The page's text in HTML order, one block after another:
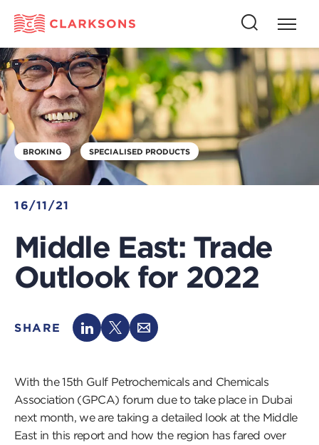
Press
open
this
button
to
open
search
BROKING SPECIALISED PRODUCTS
16/11/21
Middle East: Trade
Outlook for 2022
SHARE
With the 15th Gulf Petrochemicals and Chemicals
Association (GPCA) forum due to take place in Dubai
next month, we are taking a detailed look at the Middle
East in this report and how the region has fared over